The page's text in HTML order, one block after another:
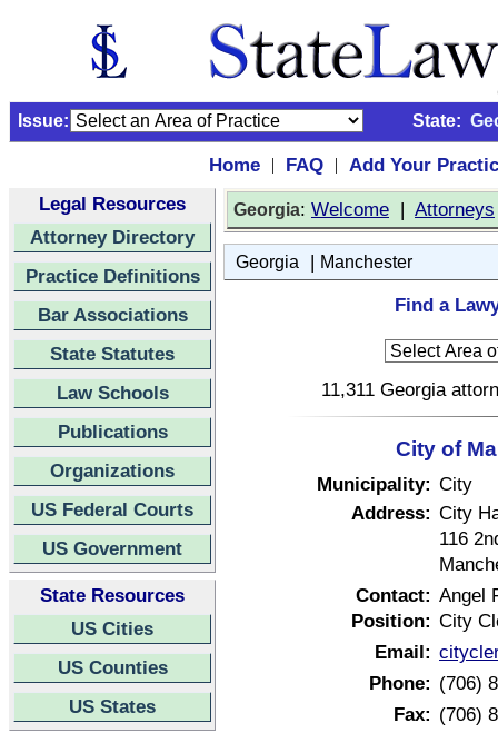
Issue: State:
Home | FAQ |
Add Your
Legal Resources
Attorney Directory
Practice Definitions
Bar Associations
State Statutes
Law Schools
Publications
Organizations
US Federal Courts
US Government
State Resources
US Cities
US Counties
US States
Georgia: Welcome | Attorneys
Georgia | Manchester
Find a
11,311 Georgia
City of
Municipality: City
Address: City
116
Contact: Angel
Position: City
Email:
Phone: (706)
Fax: (706)